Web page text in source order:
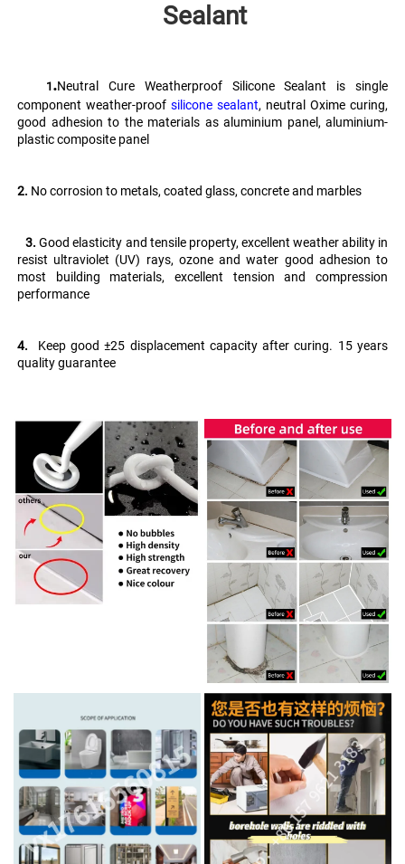
Sealant
   1
.Neutral Cure Weatherproof Silicone Sealant is single
component weather-proof silicone sealant, neutral Oxime curing,
good adhesion to the materials as aluminium panel, aluminium-
plastic composite panel
2. No corrosion to metals, coated glass, concrete and marbles
   3.
Good elasticity and tensile property, excellent weather ability in
resist ultraviolet (UV) rays, ozone and water good adhesion to
most building materials, excellent tension and compression
performance
4.
  Keep good ±25 displacement capacity after curing. 15 years
quality guarantee